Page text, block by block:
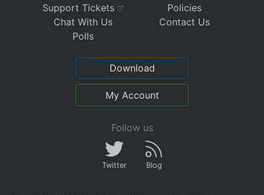
Support Tickets
Chat With Us
Polls
Policies
Contact Us
Download
My Account
Follow us
Twitter Blog